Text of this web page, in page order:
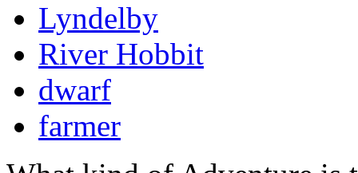
Lyndelby
River Hobbit
dwarf
farmer